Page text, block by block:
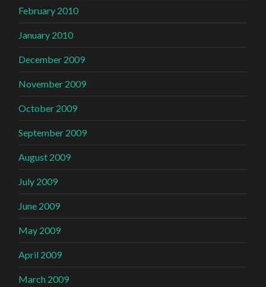
February 2010
January 2010
December 2009
November 2009
October 2009
September 2009
August 2009
July 2009
June 2009
May 2009
April 2009
March 2009